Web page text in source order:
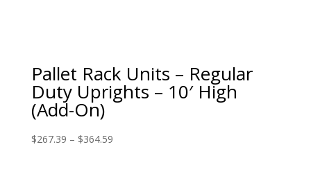
Pallet Rack Units – Regular
Duty Uprights – 10′ High
(Add-On)
$267.39 – $364.59